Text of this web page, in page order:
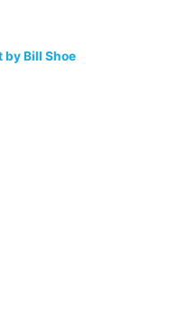
by Bill Shoe